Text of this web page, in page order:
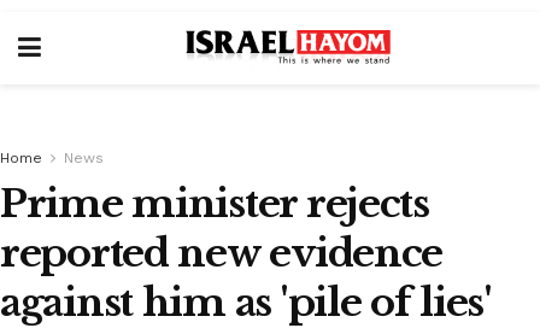
Home News
Prime minister rejects
reported new evidence
against him as 'pile of lies'